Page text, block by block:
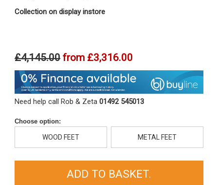
Collection on display instore
£4,145.00 from £3,316.00
Need help call Rob & Zeta 01492 545013
Choose option:
WOOD FEET METAL FEET